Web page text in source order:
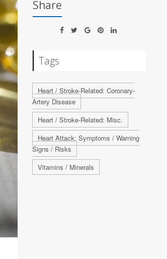
Share
Tags
Heart / Stroke-Related: Coronary-
Artery Disease
Heart / Stroke-Related: Misc.
Heart Attack: Symptoms / Warning
Signs / Risks
Vitamins / Minerals